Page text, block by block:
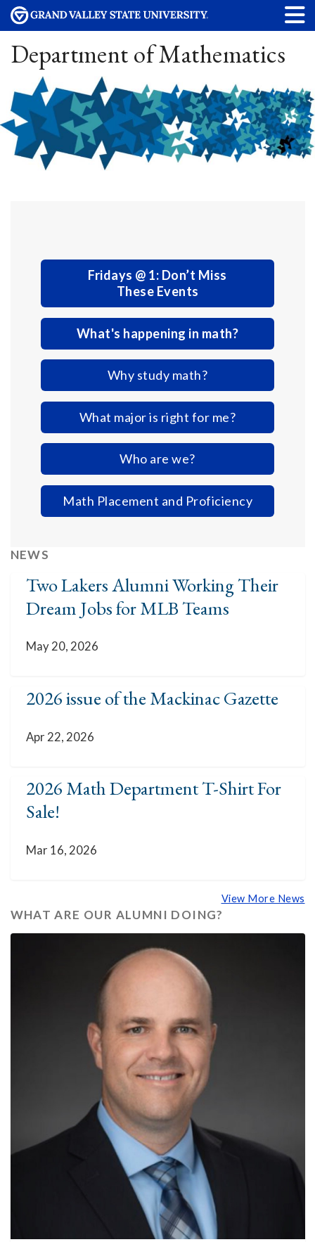
Department of Mathematics
Fridays @ 1: Don’t Miss
These Events
What's happening in math?
Why study math?
What major is right for me?
Who are we?
Math Placement and Proficiency
NEWS
Two Lakers Alumni Working Their
Dream Jobs for MLB Teams
May 20, 2026
2026 issue of the Mackinac Gazette
Apr 22, 2026
2026 Math Department T-Shirt For
Sale!
Mar 16, 2026
View More News
WHAT ARE OUR ALUMNI DOING?